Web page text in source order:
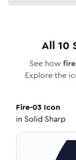
All 10
See how
Explore the
Fire-03 Icon
in Solid Sharp